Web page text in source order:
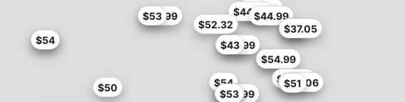
$32
$37.05
$42.99
$42.99
$43
$44.99$44.99
$46.99
$49.99
$50
$50 $51
$51
$52.32
$52.65
$53
$53
$53
$54
$54
$54
$54 $54.06
$54.99
$55